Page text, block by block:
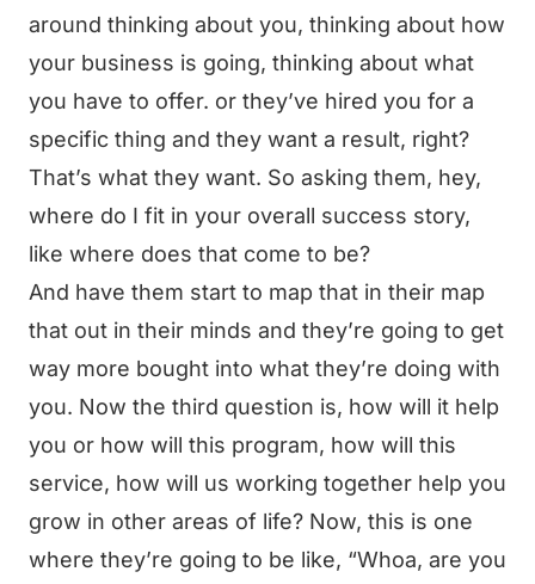
around thinking about you, thinking about how
your business is going, thinking about what
you have to offer. or they’ve hired you for a
specific thing and they want a result, right?
That’s what they want. So asking them, hey,
where do I fit in your overall success story,
like where does that come to be?
And have them start to map that in their map
that out in their minds and they’re going to get
way more bought into what they’re doing with
you. Now the third question is, how will it help
you or how will this program, how will this
service, how will us working together help you
grow in other areas of life? Now, this is one
where they’re going to be like, “Whoa, are you